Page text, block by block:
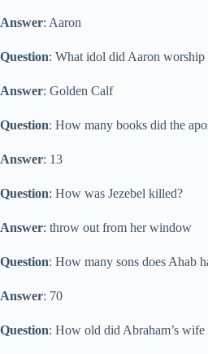
Answer: Aaron
Question: What idol did Aaron worship
Answer: Golden Calf
Question: How many books did the
Answer: 13
Question: How was Jezebel killed?
Answer: throw out from her window
Question: How many sons does Ahab
Answer: 70
Question: How old did Abraham’s wife